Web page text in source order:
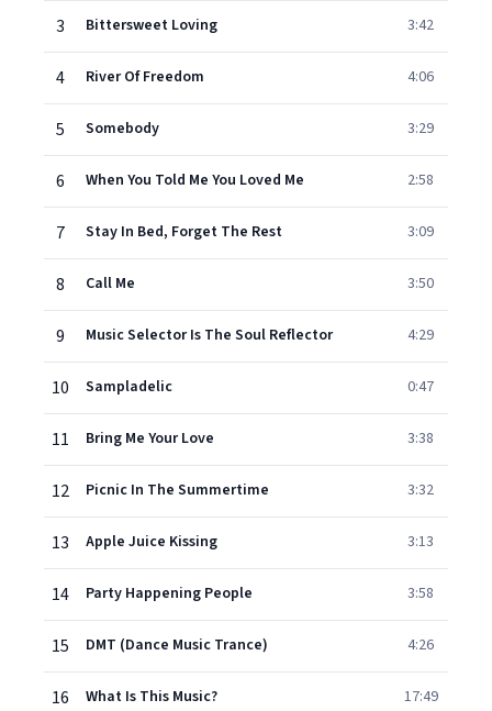
3 Bittersweet Loving 3:42
4 River Of Freedom 4:06
5 Somebody 3:29
6 When You Told Me You Loved Me 2:58
7 Stay In Bed, Forget The Rest 3:09
8 Call Me 3:50
9 Music Selector Is The Soul Reflector 4:29
10 Sampladelic 0:47
11 Bring Me Your Love 3:38
12 Picnic In The Summertime 3:32
13 Apple Juice Kissing 3:13
14 Party Happening People 3:58
15 DMT (Dance Music Trance) 4:26
16 What Is This Music? 17:49